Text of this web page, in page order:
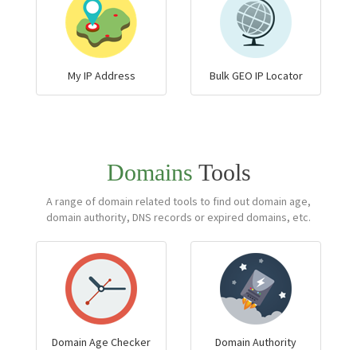
My IP Address Bulk GEO IP Locator
Domains Tools
A range of domain related tools to find out domain age,
domain authority, DNS records or expired domains, etc.
Domain Age Checker
Domain Authority